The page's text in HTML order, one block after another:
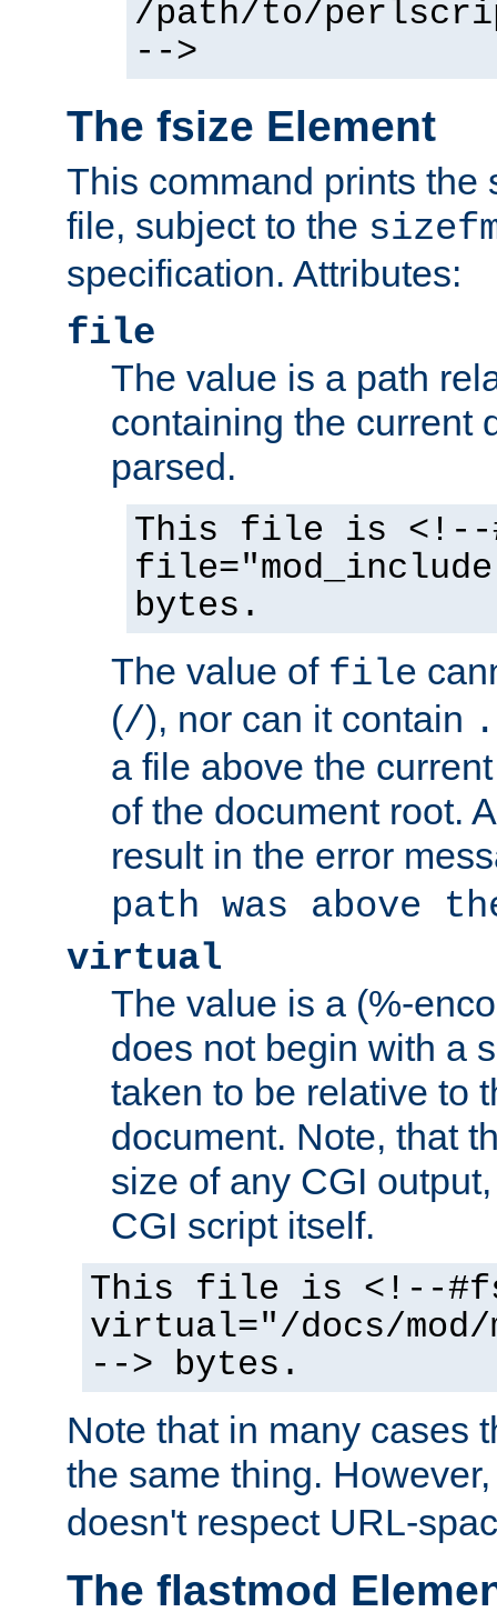
/path/to/
-->
The fsize Element
This command prints the
file, subject to the
specification. Attributes:
file
The value is a path
containing the current
parsed.
This file is <!--
bytes.
The value of file
(/), nor can it contain
a file above the
of the document root.
result in the error
path was above
virtual
The value is a (%-
does not begin with a
taken to be relative to
document. Note, that
size of any CGI
CGI script itself.
This file is <!--
virtual="/docs/mod/
--> bytes.
Note that in many cases
the same thing.
doesn't respect URL-
The flastmod